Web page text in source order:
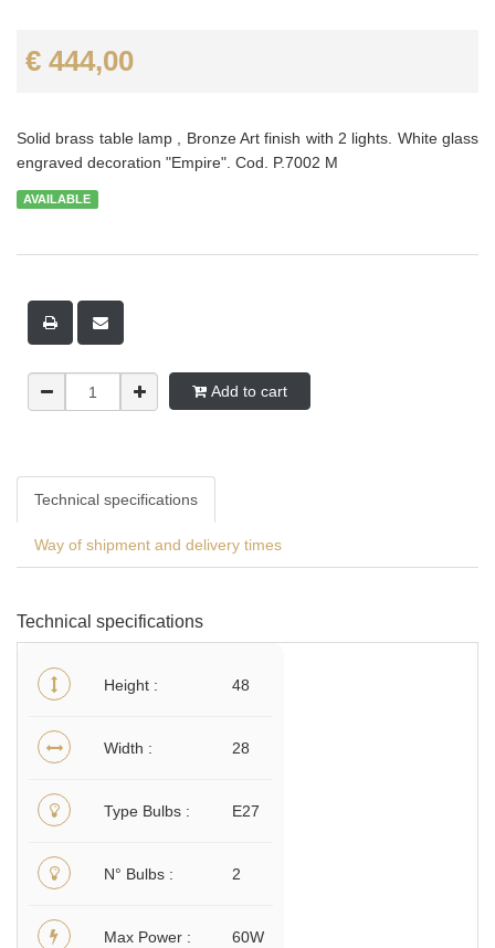
€ 444,00
Solid brass table lamp , Bronze Art finish with 2 lights. White glass
engraved decoration "Empire". Cod. P.7002 M
AVAILABLE
Add to cart
Technical specifications
Way of shipment and delivery times
Technical specifications
Height 48
Width 28
Type Bulbs E27
N° Bulbs 2
Max Power 60W